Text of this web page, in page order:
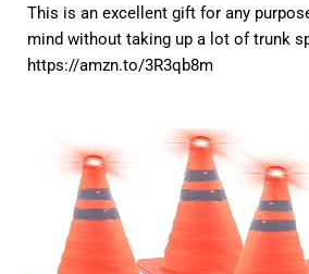
This is an excellent gift for any
mind without taking up a lot of trunk
https://amzn.to/3R3qb8m